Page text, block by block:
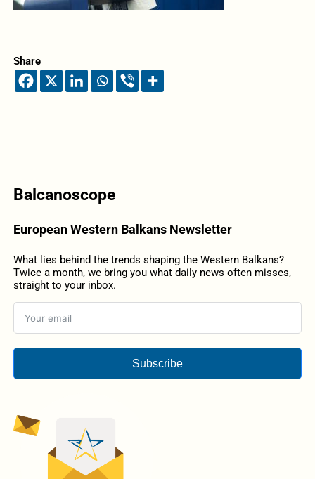
Share
Balcanoscope
European Western Balkans Newsletter
What lies behind the trends shaping the Western Balkans?
Twice a month, we bring you what daily news often misses,
straight to your inbox.
Subscribe